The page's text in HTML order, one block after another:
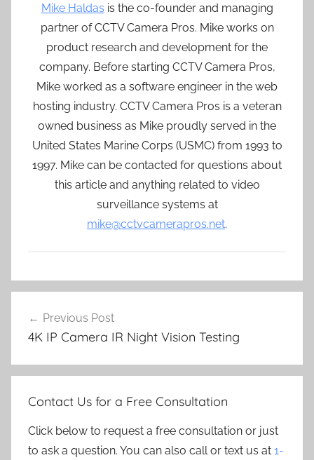
Mike Haldas is the co-founder and managing
partner of CCTV Camera Pros. Mike works on
product research and development for the
company. Before starting CCTV Camera Pros,
Mike worked as a software engineer in the web
hosting industry. CCTV Camera Pros is a veteran
owned business as Mike proudly served in the
United States Marine Corps (USMC) from 1993 to
1997. Mike can be contacted for questions about
this article and anything related to video
surveillance systems at
mike@cctvcamerapros.net.
navigation
Previous Post
4K IP Camera IR Night Vision Testing
Contact Us for a Free Consultation
Click below to request a free consultation or just
to ask a question. You can also call or text us at 1-